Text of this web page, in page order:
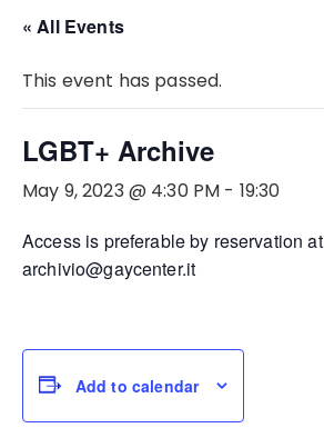
« All Events
This event has passed.
LGBT+ Archive
May 9, 2023 @ 4:30 PM - 19:30
Access is preferable by reservation at
archivio@gaycenter.it
Add to calendar